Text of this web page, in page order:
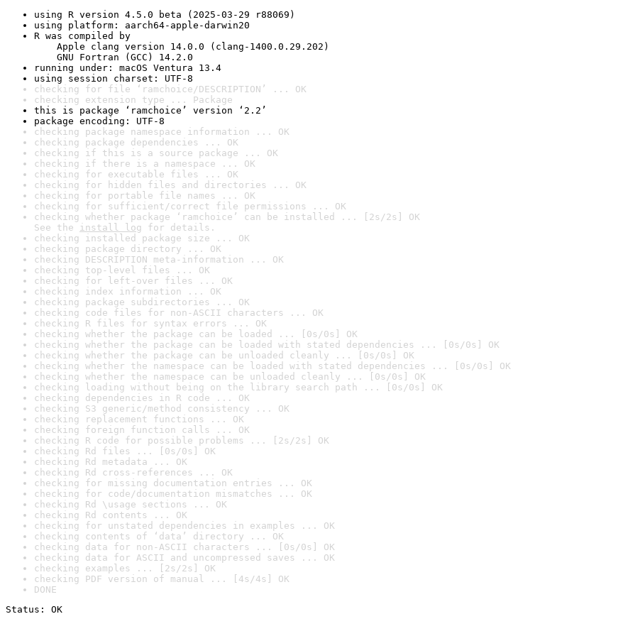
using R version 4.5.0 beta (2025-03-29 r88069)
using platform: aarch64-apple-darwin20
R was compiled by
Apple clang version 14.0.0 (clang-1400.0.29.202)
GNU Fortran (GCC) 14.2.0
running under: macOS Ventura 13.4
using session charset: UTF-8
checking for file ‘ramchoice/DESCRIPTION’ ... OK
checking extension type ... Package
this is package ‘ramchoice’ version ‘2.2’
package encoding: UTF-8
checking package namespace information ... OK
checking package dependencies ... OK
checking if this is a source package ... OK
checking if there is a namespace ... OK
checking for executable files ... OK
checking for hidden files and directories ... OK
checking for portable file names ... OK
checking for sufficient/correct file permissions ... OK
checking whether package ‘ramchoice’ can be installed ... [2s/2s] OK
See the install log for details.
checking installed package size ... OK
checking package directory ... OK
checking DESCRIPTION meta-information ... OK
checking top-level files ... OK
checking for left-over files ... OK
checking index information ... OK
checking package subdirectories ... OK
checking code files for non-ASCII characters ... OK
checking R files for syntax errors ... OK
checking whether the package can be loaded ... [0s/0s] OK
checking whether the package can be loaded with stated dependencies ... [0s/0s] OK
checking whether the package can be unloaded cleanly ... [0s/0s] OK
checking whether the namespace can be loaded with stated dependencies ... [0s/0s] OK
checking whether the namespace can be unloaded cleanly ... [0s/0s] OK
checking loading without being on the library search path ... [0s/0s] OK
checking dependencies in R code ... OK
checking S3 generic/method consistency ... OK
checking replacement functions ... OK
checking foreign function calls ... OK
checking R code for possible problems ... [2s/2s] OK
checking Rd files ... [0s/0s] OK
checking Rd metadata ... OK
checking Rd cross-references ... OK
checking for missing documentation entries ... OK
checking for code/documentation mismatches ... OK
checking Rd \usage sections ... OK
checking Rd contents ... OK
checking for unstated dependencies in examples ... OK
checking contents of ‘data’ directory ... OK
checking data for non-ASCII characters ... [0s/0s] OK
checking data for ASCII and uncompressed saves ... OK
checking examples ... [2s/2s] OK
checking PDF version of manual ... [4s/4s] OK
DONE
Status: OK